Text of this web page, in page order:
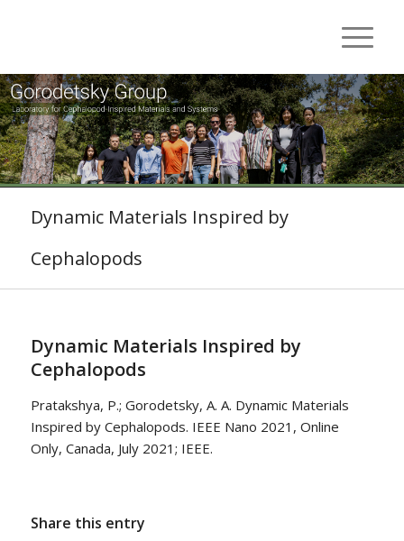
Dynamic Materials Inspired by
Cephalopods
Dynamic Materials Inspired by
Cephalopods
Pratakshya, P.; Gorodetsky, A. A. Dynamic Materials
Inspired by Cephalopods. IEEE Nano 2021, Online
Only, Canada, July 2021; IEEE.
Share this entry